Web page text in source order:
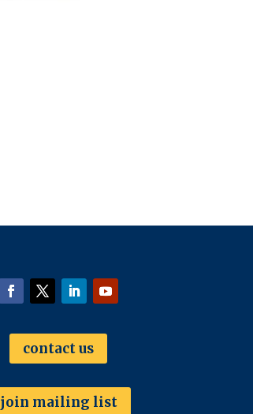
contact us
join mailing list